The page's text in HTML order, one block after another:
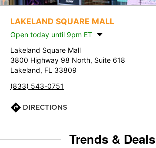
LAKELAND SQUARE MALL
Open today until 9pm ET
Lakeland Square Mall
3800 Highway 98 North, Suite 618
Lakeland, FL 33809
(833) 543-0751
DIRECTIONS
Trends & Deals